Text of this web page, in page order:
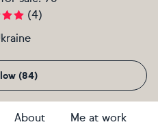
(4)
(84)
About Me at work